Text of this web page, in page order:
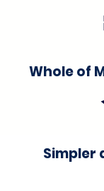
Whole of
Simpler